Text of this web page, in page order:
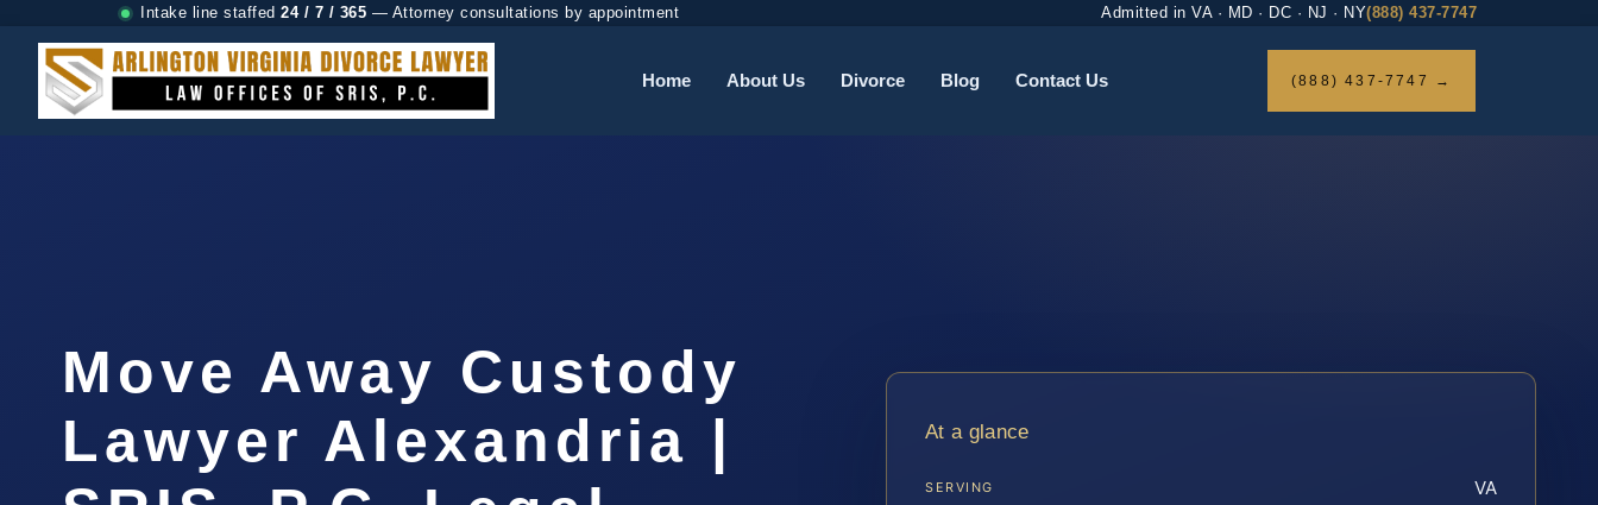
Intake line staffed 24 / 7 / 365 — Attorney consultations by appointment Admitted in VA · MD · DC · NJ · NY(888) 437-7747
Home About Us Divorce Blog Contact Us (888) 437-7747 →
Move Away Custody
Lawyer Alexandria |
At a glance
SERVING VA